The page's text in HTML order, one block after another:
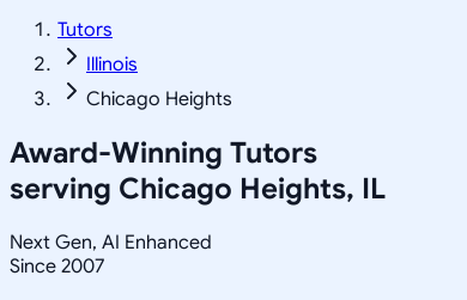
Tutors
Illinois
Chicago Heights
Award-Winning Tutors
serving Chicago Heights, IL
Next Gen, AI Enhanced
Since 2007